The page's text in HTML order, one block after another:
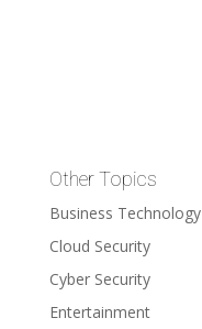
Other Topics
Business Technology
Cloud Security
Cyber Security
Entertainment